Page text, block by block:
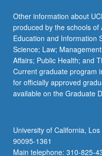
Other information about
produced by the schools
Education and Information
Science; Law;
Affairs; Public Health; and
Current graduate program
for officially approved
available on the Graduate
University of California,
90095-1361
Main telephone: 310-825-